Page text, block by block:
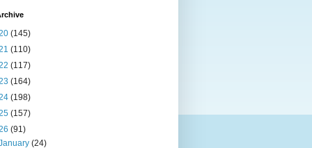
(145)
(110)
(117)
(164)
(198)
(157)
(91)
(24)